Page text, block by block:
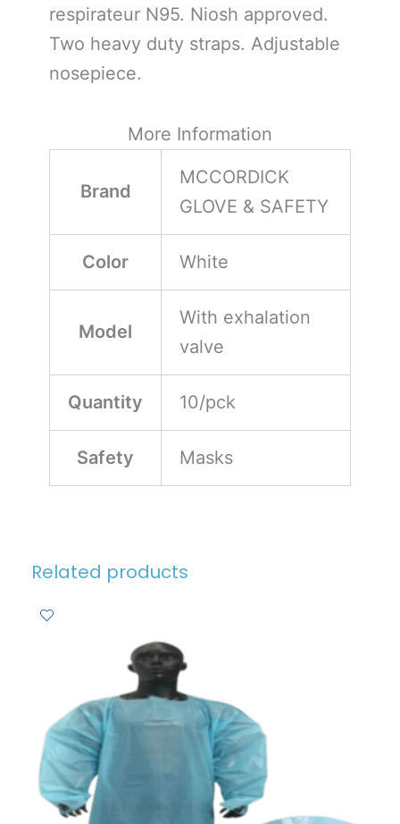
respirateur N95. Niosh approved.
Two heavy duty straps. Adjustable
nosepiece.
More Information
Brand
MCCORDICK
GLOVE & SAFETY
Color White
Model
With exhalation
valve
Quantity 10/pck
Safety Masks
Related products